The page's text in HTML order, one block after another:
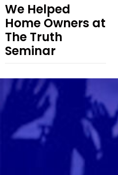
We Helped
Home Owners at
The Truth
Seminar